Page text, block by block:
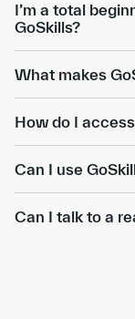
I’m a total
GoSkills?
What makes
How do I
Can I use
Can I talk to a